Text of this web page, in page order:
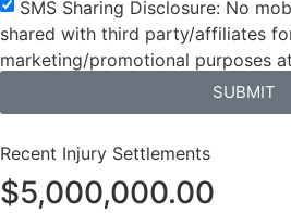
SMS Sharing Disclosure: No
shared with third party/affiliates
marketing/promotional purposes
SUBMIT
Recent Injury Settlements
$5,000,000.00